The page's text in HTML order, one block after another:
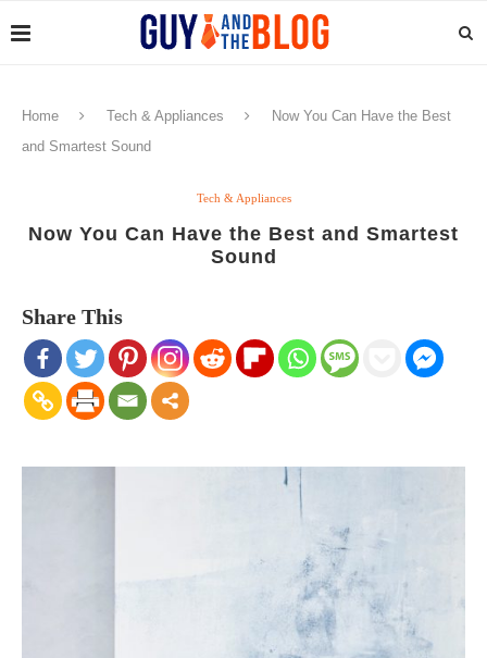
Home Tech & Appliances
Now You Can Have the Best
and Smartest Sound
Tech & Appliances
Now You Can Have the Best and Smartest
Sound
Share This